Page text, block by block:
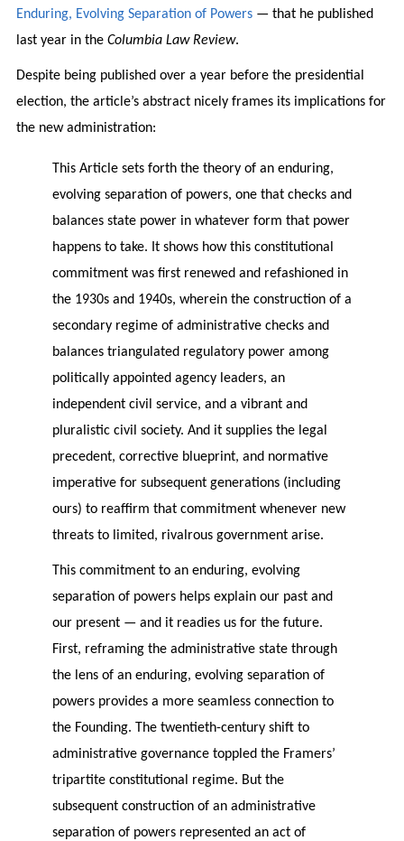
Enduring, Evolving Separation of Powers— that he published
last year in the Columbia Law Review.
Despite being published over a year before the presidential
election, the article’s abstract nicely frames its implications for
the new administration:
This Article sets forth the theory of an enduring,
evolving separation of powers, one that checks and
balances state power in whatever form that power
happens to take. It shows how this constitutional
commitment was first renewed and refashioned in
the 1930s and 1940s, wherein the construction of a
secondary regime of administrative checks and
balances triangulated regulatory power among
politically appointed agency leaders, an
independent civil service, and a vibrant and
pluralistic civil society. And it supplies the legal
precedent, corrective blueprint, and normative
imperative for subsequent generations (including
ours) to reaffirm that commitment whenever new
threats to limited, rivalrous government arise.
This commitment to an enduring, evolving
separation of powers helps explain our past and
our present — and it readies us for the future.
First, reframing the administrative state through
the lens of an enduring, evolving separation of
powers provides a more seamless connection to
the Founding. The twentieth-century shift to
administrative governance toppled the Framers’
tripartite constitutional regime. But the
subsequent construction of an administrative
separation of powers represented an act of